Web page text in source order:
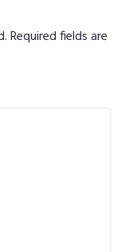
Required fields are